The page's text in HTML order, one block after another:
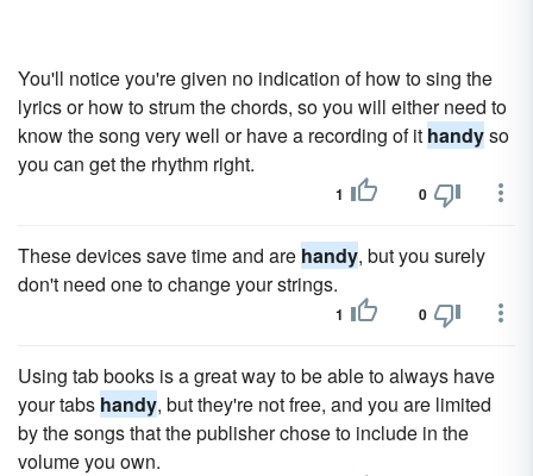
You'll notice you're given no indication of how to sing the
lyrics or how to strum the chords, so you will either need to
know the song very well or have a recording of it handyso
you can get the rhythm right.
1 0
These devices save time and are handy, but you surely
don't need one to change your strings.
1 0
Using tab books is a great way to be able to always have
your tabs handy, but they're not free, and you are limited
by the songs that the publisher chose to include in the
volume you own.